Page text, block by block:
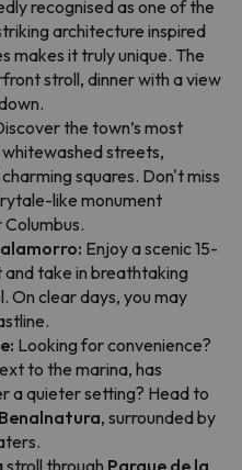
recognised as one of the
architecture inspired
makes it truly unique. The
stroll, dinner with a view
the town’s most
streets,
squares. Don't miss
like monument
Enjoy a scenic 15-
take in breathtaking
On clear days, you may
Looking for convenience?
to the marina, has
a quieter setting? Head to
Benalnatura, surrounded by